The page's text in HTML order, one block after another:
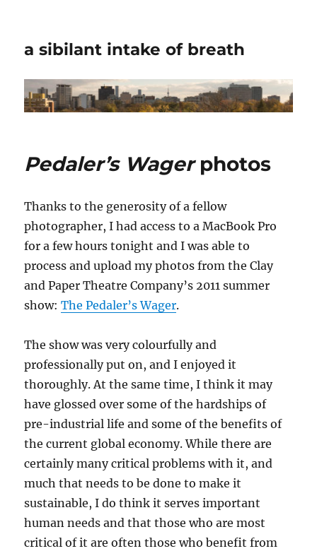
a sibilant intake of breath
Pedaler’s Wagerphotos
Thanks to the generosity of a fellow
photographer, I had access to a MacBook Pro
for a few hours tonight and I was able to
process and upload my photos from the Clay
and Paper Theatre Company’s 2011 summer
show:The Pedaler’s Wager.
The show was very colourfully and
professionally put on, and I enjoyed it
thoroughly. At the same time, I think it may
have glossed over some of the hardships of
pre-industrial life and some of the benefits of
the current global economy. While there are
certainly many critical problems with it, and
much that needs to be done to make it
sustainable, I do think it serves important
human needs and that those who are most
critical of it are often those who benefit from